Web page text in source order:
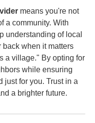
means you're not
a community. With
understanding of local
back when it matters
a village." By opting for
while ensuring
just for you. Trust in a
a brighter future.